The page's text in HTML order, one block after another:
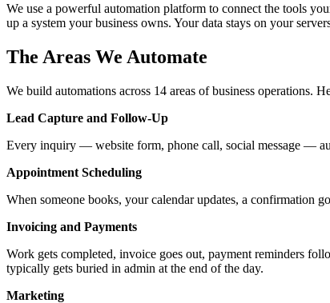
We use a powerful automation platform to connect the tools
up a system your business owns. Your data stays on your
The Areas We Automate
We build automations across 14 areas of business operations.
Lead Capture and Follow-Up
Every inquiry — website form, phone call, social message —
Appointment Scheduling
When someone books, your calendar updates, a confirmation
Invoicing and Payments
Work gets completed, invoice goes out, payment reminders
typically gets buried in admin at the end of the day.
Marketing